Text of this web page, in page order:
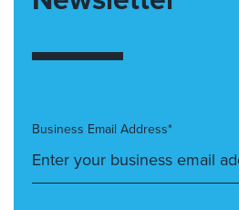
Business Email Address*